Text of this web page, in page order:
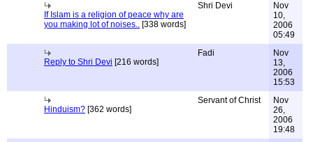
If Islam is a religion of peace why are
you making lot of noises.. [338 words]
Shri Devi
Nov
10,
2006
05:49
Reply to Shri Devi [216 words]
Fadi
Nov
13,
2006
15:53
Hinduism? [362 words]
Servant of Christ
Nov
26,
2006
19:48